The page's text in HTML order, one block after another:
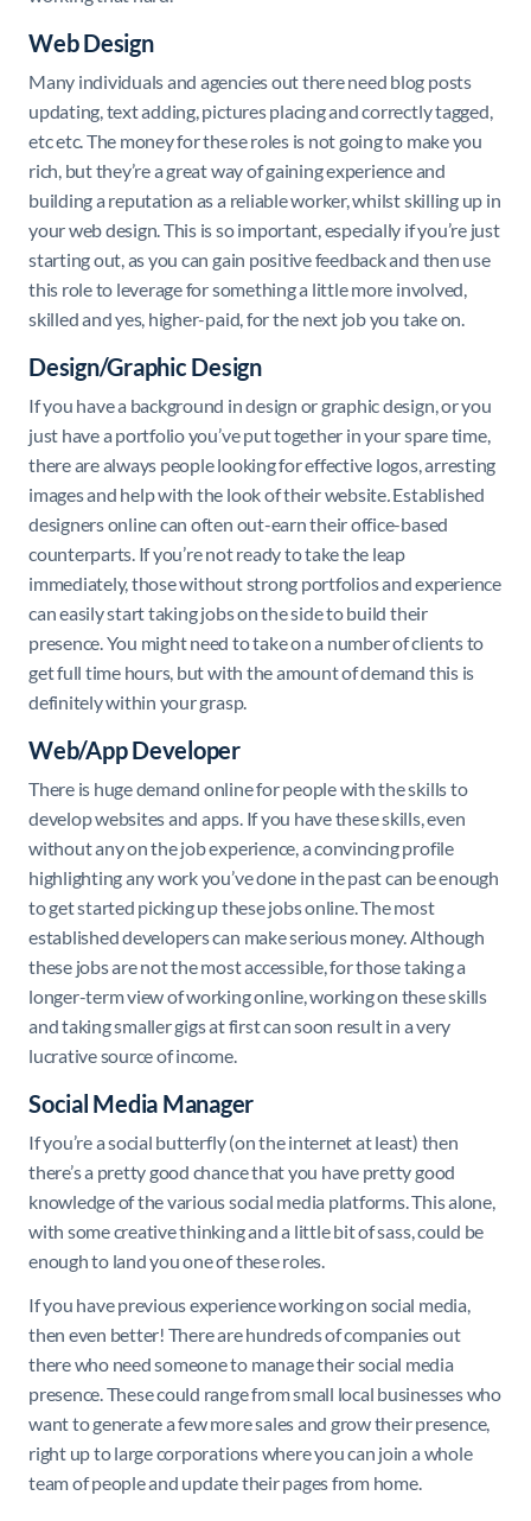
Web Design
Many individuals and agencies out there need blog posts
updating, text adding, pictures placing and correctly tagged,
etc etc. The money for these roles is not going to make you
rich, but they’re a great way of gaining experience and
building a reputation as a reliable worker, whilst skilling up in
your web design. This is so important, especially if you’re just
starting out, as you can gain positive feedback and then use
this role to leverage for something a little more involved,
skilled and yes, higher-paid, for the next job you take on.
Design/Graphic Design
If you have a background in design or graphic design, or you
just have a portfolio you’ve put together in your spare time,
there are always people looking for effective logos, arresting
images and help with the look of their website. Established
designers online can often out-earn their office-based
counterparts. If you’re not ready to take the leap
immediately, those without strong portfolios and experience
can easily start taking jobs on the side to build their
presence. You might need to take on a number of clients to
get full time hours, but with the amount of demand this is
definitely within your grasp.
Web/App Developer
There is huge demand online for people with the skills to
develop websites and apps. If you have these skills, even
without any on the job experience, a convincing profile
highlighting any work you’ve done in the past can be enough
to get started picking up these jobs online. The most
established developers can make serious money. Although
these jobs are not the most accessible, for those taking a
longer-term view of working online, working on these skills
and taking smaller gigs at first can soon result in a very
lucrative source of income.
Social Media Manager
If you’re a social butterfly (on the internet at least) then
there’s a pretty good chance that you have pretty good
knowledge of the various social media platforms. This alone,
with some creative thinking and a little bit of sass, could be
enough to land you one of these roles.
If you have previous experience working on social media,
then even better! There are hundreds of companies out
there who need someone to manage their social media
presence. These could range from small local businesses who
want to generate a few more sales and grow their presence,
right up to large corporations where you can join a whole
team of people and update their pages from home.